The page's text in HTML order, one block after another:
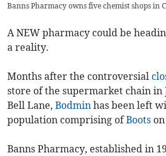
Banns Pharmacy owns five chemist shops in
A NEW pharmacy could be
a reality.
Months after the controversial
store of the supermarket chain
Bell Lane, Bodmin has been left
population comprising ofBootson
Banns Pharmacy, established in